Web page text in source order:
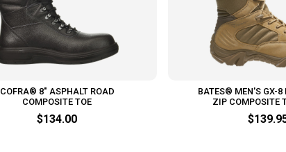
COFRA® 8" ASPHALT ROAD
COMPOSITE TOE
$134.00
BATES® MEN'S GX-8
ZIP COMPOSITE